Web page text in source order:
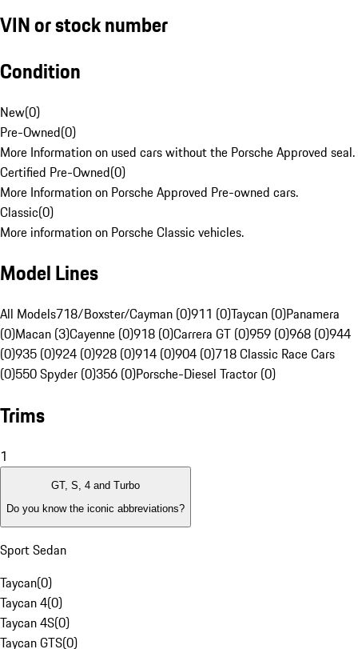
VIN or stock number
Condition
New(0)
Pre-Owned(0)
More Information on used cars without the Porsche Approved seal.
Certified Pre-Owned(0)
More Information on Porsche Approved Pre-owned cars.
Classic(0)
More information on Porsche Classic vehicles.
Model Lines
All Models718/Boxster/Cayman (0)911 (0)Taycan (0)Panamera
(0)Macan (3)Cayenne (0)918 (0)Carrera GT (0)959 (0)968 (0)944
(0)935 (0)924 (0)928 (0)914 (0)904 (0)718 Classic Race Cars
(0)550 Spyder (0)356 (0)Porsche-Diesel Tractor (0)
Trims
1
GT, S, 4 and Turbo
Do you know the iconic abbreviations?
Sport Sedan
Taycan(0)
Taycan 4(0)
Taycan 4S(0)
Taycan GTS(0)